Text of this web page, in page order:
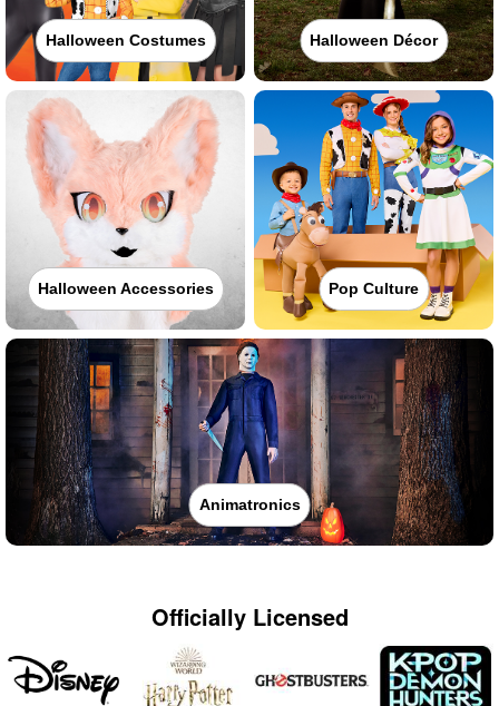
Halloween Costumes Halloween Décor
Halloween Accessories Pop Culture
Animatronics
Officially Licensed